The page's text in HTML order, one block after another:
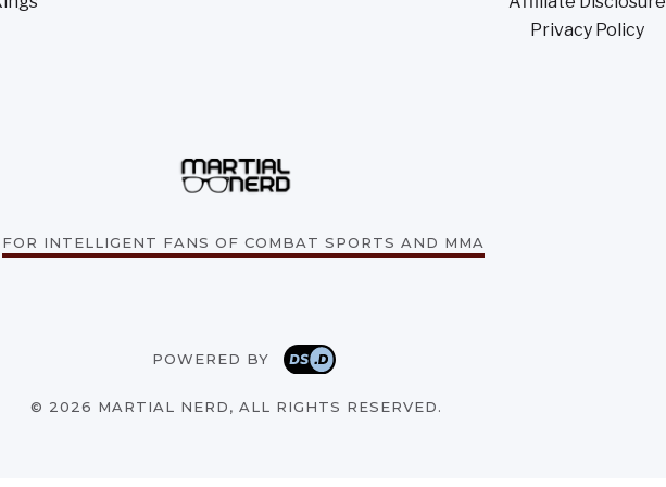
Privacy Policy
FOR INTELLIGENT FANS OF COMBAT SPORTS AND MMA
POWERED BY
© 2026 MARTIAL NERD, ALL RIGHTS RESERVED.